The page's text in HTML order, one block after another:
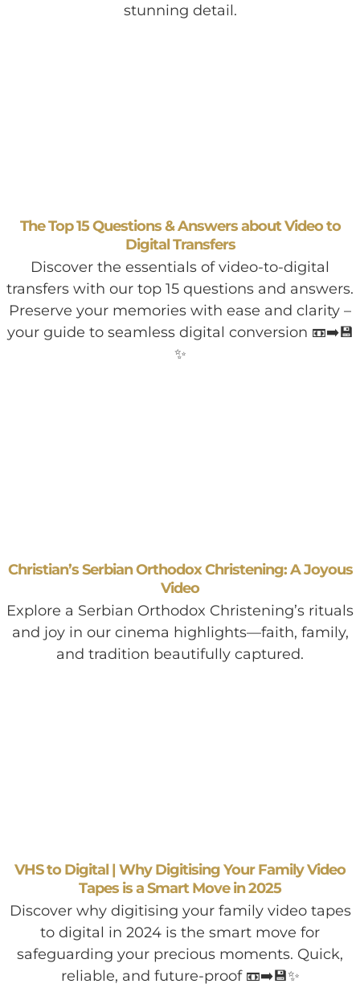
stunning detail.
The Top 15 Questions & Answers about Video to
Digital Transfers
Discover the essentials of video-to-digital
transfers with our top 15 questions and answers.
Preserve your memories with ease and clarity –
your guide to seamless digital conversion 📼➡️💾
✨
Christian’s Serbian Orthodox Christening: A Joyous
Video
Explore a Serbian Orthodox Christening’s rituals
and joy in our cinema highlights—faith, family,
and tradition beautifully captured.
VHS to Digital | Why Digitising Your Family Video
Tapes is a Smart Move in 2025
Discover why digitising your family video tapes
to digital in 2024 is the smart move for
safeguarding your precious moments. Quick,
reliable, and future-proof 📼➡️💾✨